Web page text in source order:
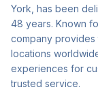
York, has been
48 years. Known
company provides
locations
experiences for
trusted service.